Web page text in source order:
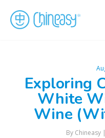
Exploring
White
Wine
By Chineasy |